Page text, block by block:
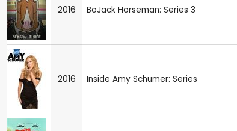
2016 BoJack Horseman: Series 3
2016 Inside Amy Schumer: Series